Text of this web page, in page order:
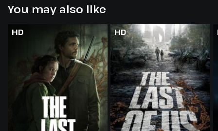
You may also like
HD HD